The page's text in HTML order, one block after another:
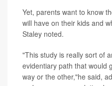
Yet, parents want to know
will have on their kids and
Staley noted.
"This study is really sort of
evidentiary path that would
way or the other,"he said,